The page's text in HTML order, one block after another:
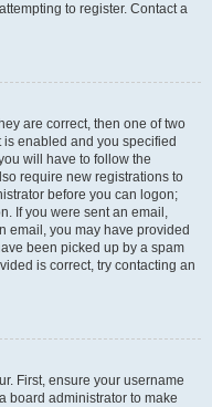
to register. Contact a
are correct, then one of two
enabled and you specified
will have to follow the
require new registrations to
before you can logon;
If you were sent an email,
email, you may have provided
been picked up by a spam
is correct, try contacting an
First, ensure your username
board administrator to make